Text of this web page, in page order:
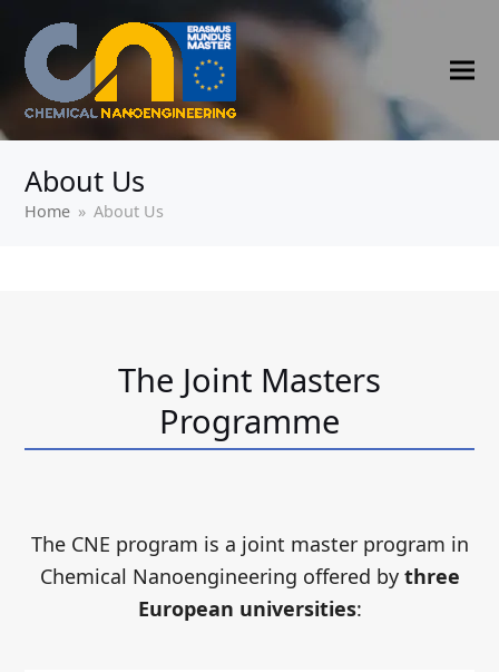
About Us
Home » About Us
The Joint Masters
Programme
The CNE program is a joint master program in
Chemical Nanoengineering offered by three
European universities: